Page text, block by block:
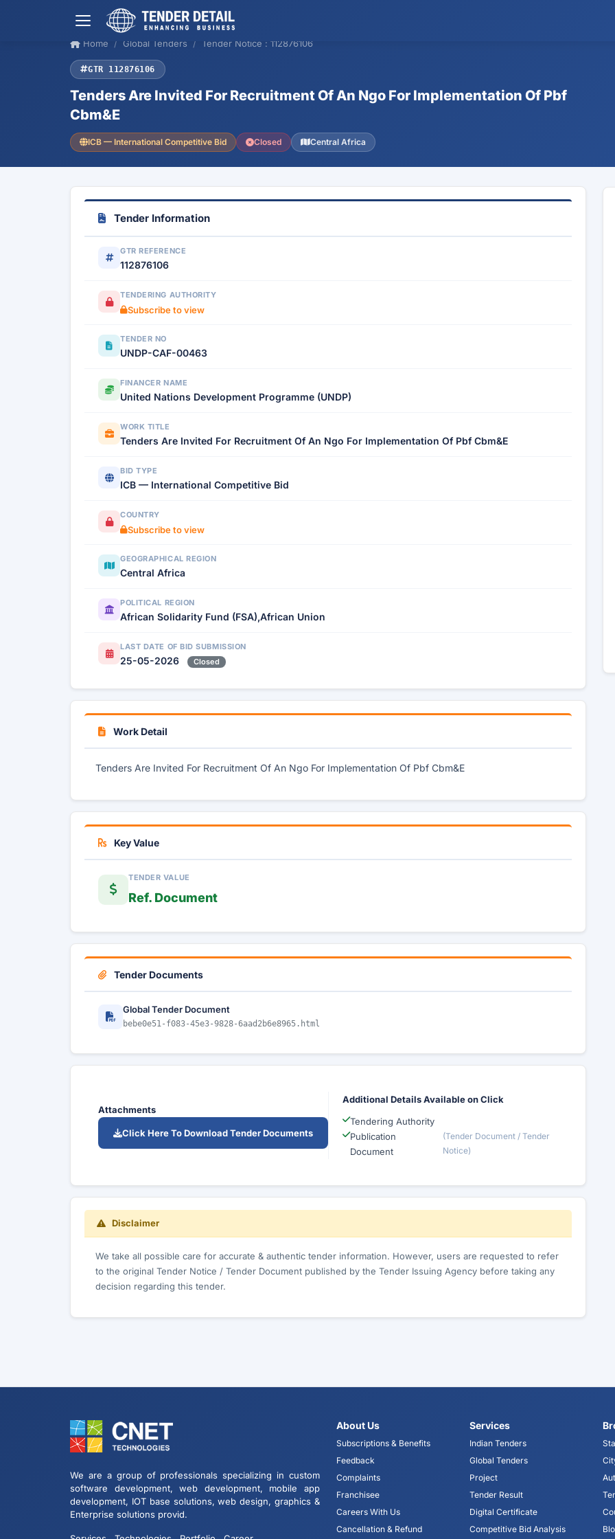
Home Global Tenders Tender Notice : 112876106
GTR 112876106
Tenders Are Invited For Recruitment Of An Ngo For Implementation Of Pbf
Cbm&E
ICB — International Competitive Bid Closed Central Africa
Tender Information
GTR REFERENCE
112876106
TENDERING AUTHORITY
Subscribe to view
TENDER NO
UNDP-CAF-00463
FINANCER NAME
United Nations Development Programme (UNDP)
WORK TITLE
Tenders Are Invited For Recruitment Of An Ngo For Implementation Of Pbf Cbm&E
BID TYPE
ICB — International Competitive Bid
COUNTRY
Subscribe to view
GEOGRAPHICAL REGION
Central Africa
POLITICAL REGION
African Solidarity Fund (FSA),African Union
LAST DATE OF BID SUBMISSION
25-05-2026 Closed
Work Detail
Tenders Are Invited For Recruitment Of An Ngo For Implementation Of Pbf Cbm&E
Key Value
TENDER VALUE
Ref. Document
Tender Documents
Global Tender Document
bebe0e51-f083-45e3-9828-6aad2b6e8965.html
Attachments
Click Here To Download Tender Documents
Additional Details Available on Click
Tendering Authority
Publication
Document
(Tender Document / Tender
Notice)
Disclaimer
We take all possible care for accurate & authentic tender information. However, users are requested to refer
to the original Tender Notice / Tender Document published by the Tender Issuing Agency before taking any
decision regarding this tender.
We are a group of professionals specializing in custom
software development, web development, mobile app
development, IOT base solutions, web design, graphics &
Enterprise solutions provid.
About Us
Subscriptions & Benefits
Feedback
Complaints
Franchisee
Careers With Us
Cancellation & Refund
Services
Indian Tenders
Global Tenders
Project
Tender Result
Digital Certificate
Competitive Bid Analysis